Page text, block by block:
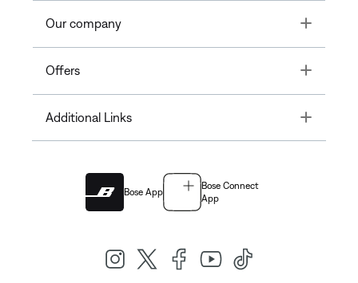
Our company Toggle
Offers Toggle
Additional Links Toggle
Bose App
Bose Connect
App